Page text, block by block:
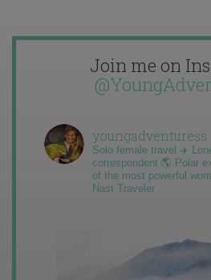
Join me on
youngadventuress
Solo female travel ✈️
correspondent 🌎 Polar
of the most powerful
Nast Traveler